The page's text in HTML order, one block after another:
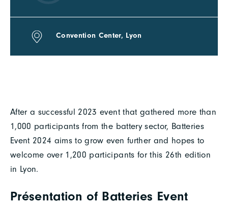
After a successful 2023 event that gathered more than
1,000 participants from the battery sector, Batteries
Event 2024 aims to grow even further and hopes to
welcome over 1,200 participants for this 26th edition
in Lyon.
Présentation of Batteries Event
Convention Center, Lyon